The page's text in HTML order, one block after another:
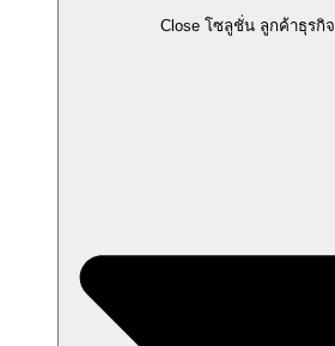
Close โซลูชั่น ลูกค้าธุรกิจ